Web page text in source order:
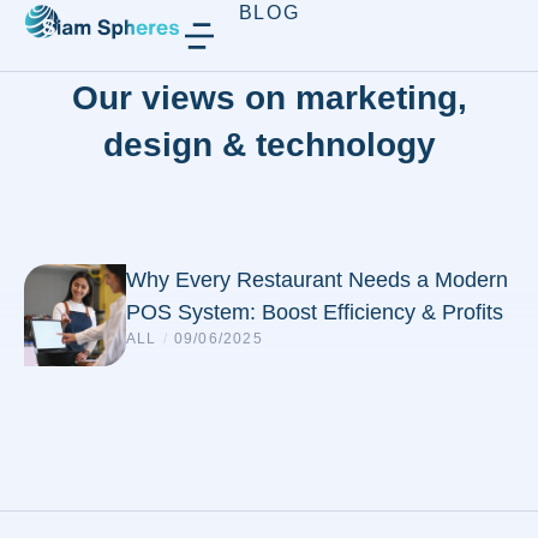
BLOG
Our views on marketing,
design & technology
Why Every Restaurant Needs a Modern
POS System: Boost Efficiency & Profits
ALL / 09/06/2025